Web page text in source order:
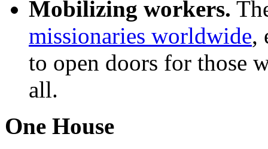
Mobilizing workers.
missionaries worldwide,
to open doors for those
all.
One House